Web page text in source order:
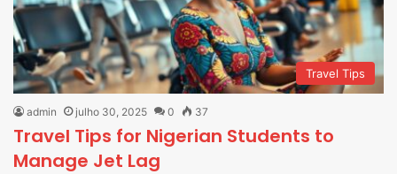
Travel Tips
admin julho 30, 2025 0 37
Travel Tips for Nigerian Students to
Manage Jet Lag